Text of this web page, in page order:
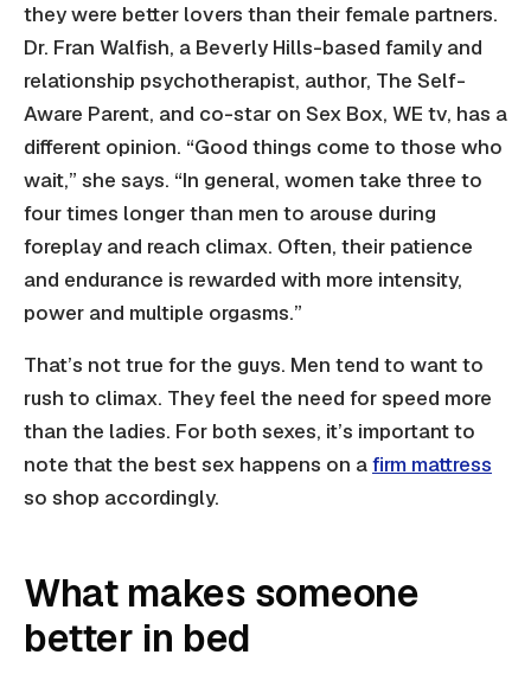
they were better lovers than their female partners.
Dr. Fran Walfish, a Beverly Hills-based family and
relationship psychotherapist, author, The Self-
Aware Parent, and co-star on Sex Box, WE tv, has a
different opinion. “Good things come to those who
wait,” she says. “In general, women take three to
four times longer than men to arouse during
foreplay and reach climax. Often, their patience
and endurance is rewarded with more intensity,
power and multiple orgasms.”
That’s not true for the guys. Men tend to want to
rush to climax. They feel the need for speed more
than the ladies. For both sexes, it’s important to
note that the best sex happens on afirm mattress
so shop accordingly.
What makes someone
better in bed